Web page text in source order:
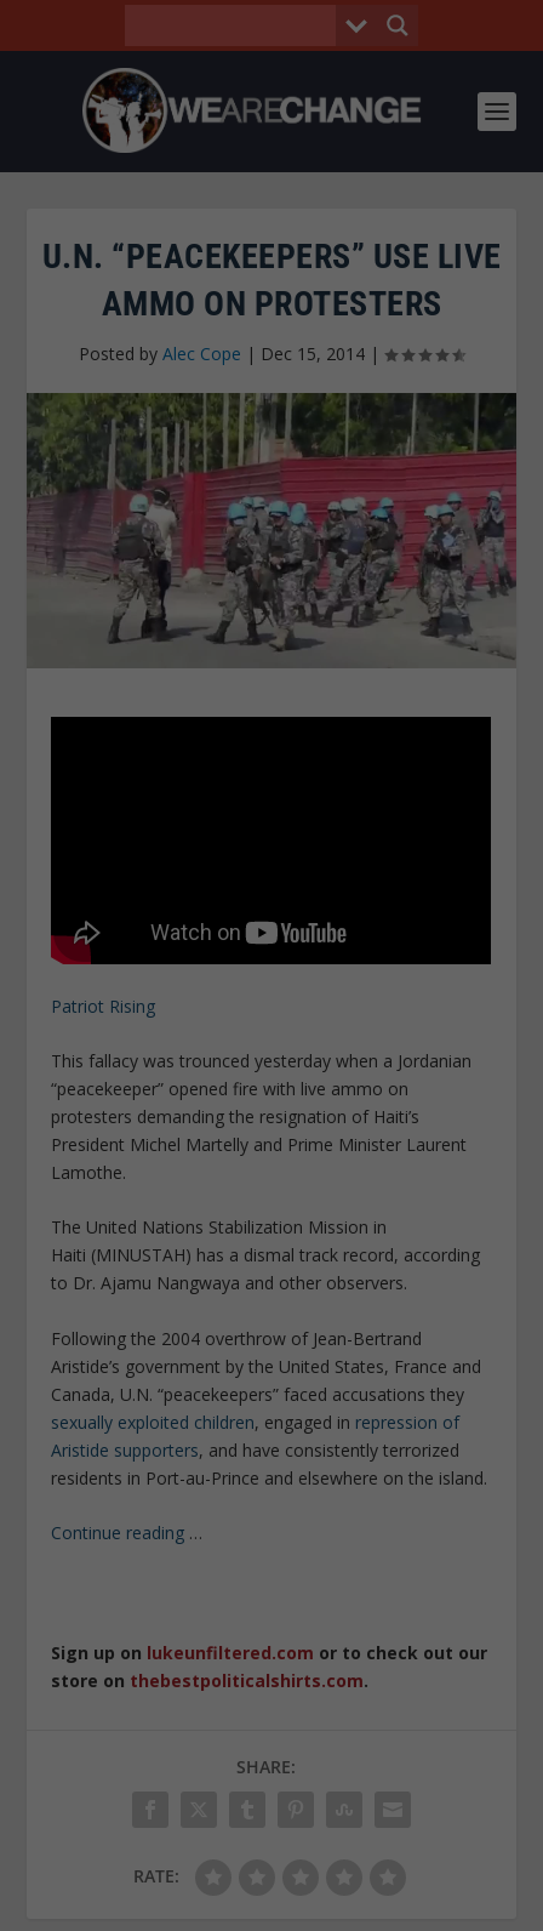
U.N. “PEACEKEEPERS” USE LIVE
AMMO ON PROTESTERS
Posted by Alec Cope | Dec 15, 2014 |
Patriot Rising
This fallacy was trounced yesterday when a Jordanian
“peacekeeper” opened fire with live ammo on
protesters demanding the resignation of Haiti’s
President Michel Martelly and Prime Minister Laurent
Lamothe.
The United Nations Stabilization Mission in
Haiti (MINUSTAH) has a dismal track record, according
to Dr. Ajamu Nangwaya and other observers.
Following the 2004 overthrow of Jean-Bertrand
Aristide’s government by the United States, France and
Canada, U.N. “peacekeepers” faced accusations they
sexually exploited children, engaged in repression of
Aristide supporters, and have consistently terrorized
residents in Port-au-Prince and elsewhere on the island.
Continue reading …
Sign up on lukeunfiltered.com or to check out our
store on thebestpoliticalshirts.com.
SHARE:
RATE: